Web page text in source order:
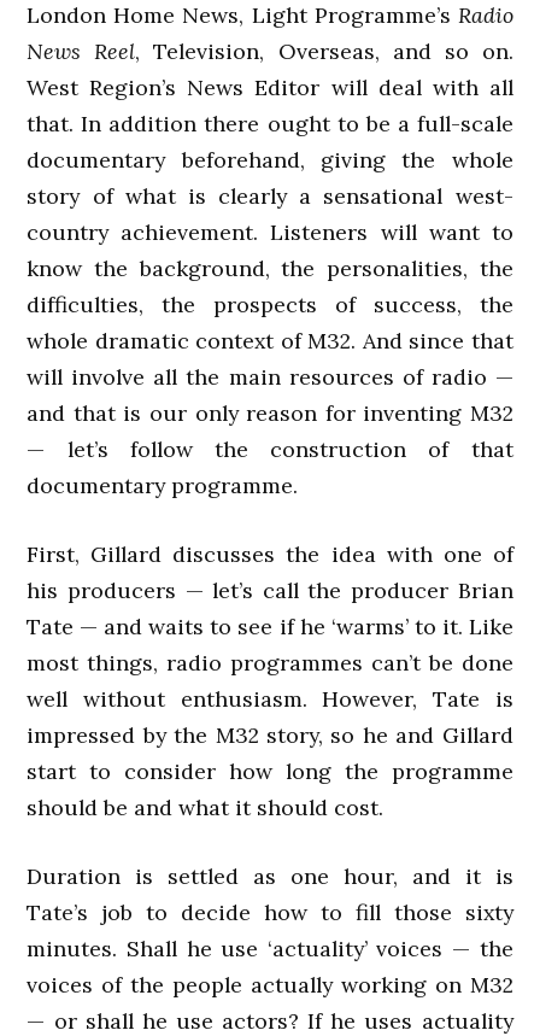
London Home News, Light Programme’s Radio
News Reel, Television, Overseas, and so on.
West Region’s News Editor will deal with all
that. In addition there ought to be a full-scale
documentary beforehand, giving the whole
story of what is clearly a sensational west-
country achievement. Listeners will want to
know the background, the personalities, the
difficulties, the prospects of success, the
whole dramatic context of M32. And since that
will involve all the main resources of radio —
and that is our only reason for inventing M32
— let’s follow the construction of that
documentary programme.
First, Gillard discusses the idea with one of
his producers — let’s call the producer Brian
Tate — and waits to see if he ‘warms’ to it. Like
most things, radio programmes can’t be done
well without enthusiasm. However, Tate is
impressed by the M32 story, so he and Gillard
start to consider how long the programme
should be and what it should cost.
Duration is settled as one hour, and it is
Tate’s job to decide how to fill those sixty
minutes. Shall he use ‘actuality’ voices — the
voices of the people actually working on M32
— or shall he use actors? If he uses actuality